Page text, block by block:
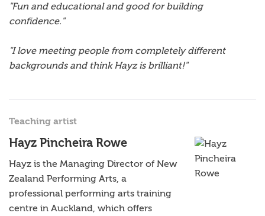
"Fun and educational and good for building
confidence."
"I love meeting people from completely different
backgrounds and think Hayz is brilliant!"
Teaching artist
Hayz Pincheira Rowe
Hayz is the Managing Director of New
Zealand Performing Arts, a
professional performing arts training
centre in Auckland, which offers